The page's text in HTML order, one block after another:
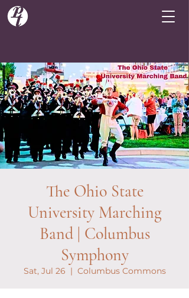
The Ohio State
University Marching
Band | Columbus
Symphony
Sat, Jul 26
  |
Columbus Commons